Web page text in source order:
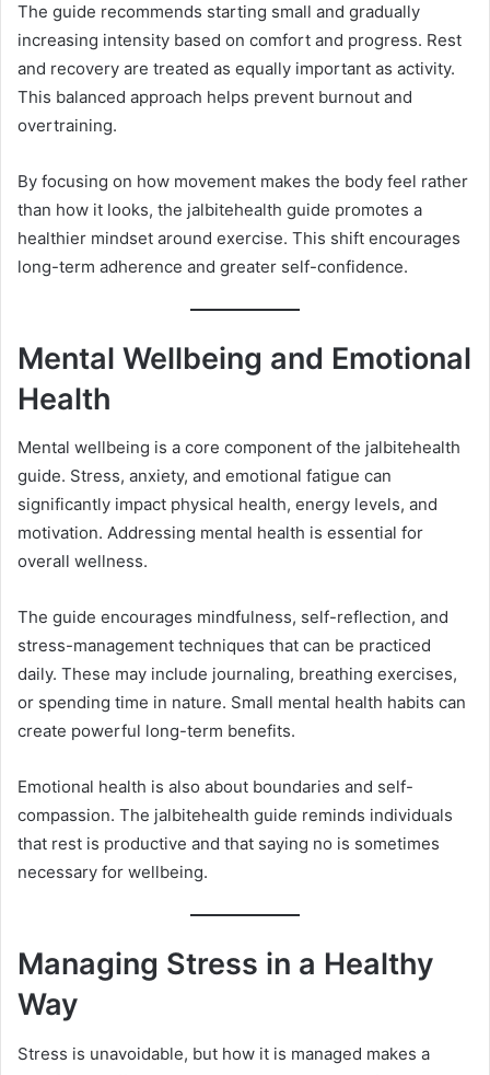
The guide recommends starting small and gradually
increasing intensity based on comfort and progress. Rest
and recovery are treated as equally important as activity.
This balanced approach helps prevent burnout and
overtraining.
By focusing on how movement makes the body feel rather
than how it looks, the jalbitehealth guide promotes a
healthier mindset around exercise. This shift encourages
long-term adherence and greater self-confidence.
Mental Wellbeing and Emotional
Health
Mental wellbeing is a core component of the jalbitehealth
guide. Stress, anxiety, and emotional fatigue can
significantly impact physical health, energy levels, and
motivation. Addressing mental health is essential for
overall wellness.
The guide encourages mindfulness, self-reflection, and
stress-management techniques that can be practiced
daily. These may include journaling, breathing exercises,
or spending time in nature. Small mental health habits can
create powerful long-term benefits.
Emotional health is also about boundaries and self-
compassion. The jalbitehealth guide reminds individuals
that rest is productive and that saying no is sometimes
necessary for wellbeing.
Managing Stress in a Healthy
Way
Stress is unavoidable, but how it is managed makes a